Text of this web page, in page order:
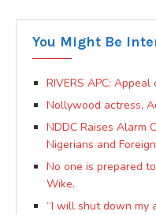
You Might Be
RIVERS APC:
Nollywood actress,
NDDC Raises Alarm
Nigerians and
No one is prepared
Wike.
“I will shut down my